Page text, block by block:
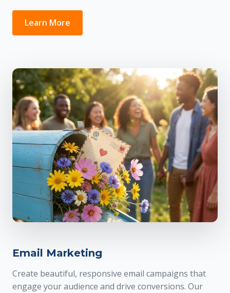
Learn More
Email Marketing
Create beautiful, responsive email campaigns that
engage your audience and drive conversions. Our